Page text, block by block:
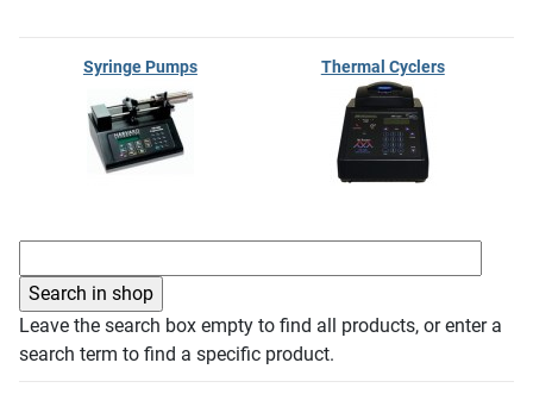
Syringe Pumps Thermal Cyclers
Leave the search box empty to find all products, or enter a
search term to find a specific product.